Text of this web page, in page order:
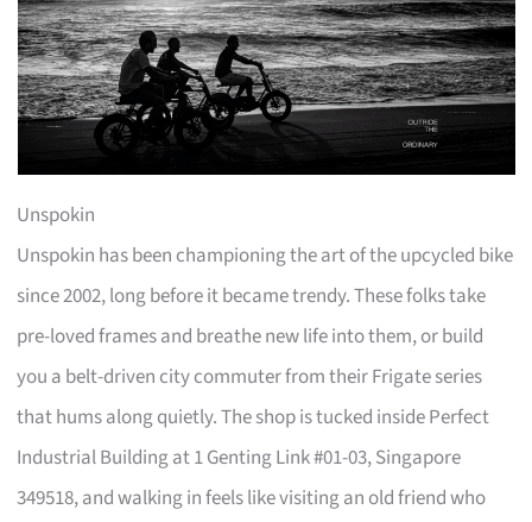
Unspokin
Unspokin has been championing the art of the upcycled bike
since 2002, long before it became trendy. These folks take
pre-loved frames and breathe new life into them, or build
you a belt-driven city commuter from their Frigate series
that hums along quietly. The shop is tucked inside Perfect
Industrial Building at 1 Genting Link #01-03, Singapore
349518, and walking in feels like visiting an old friend who